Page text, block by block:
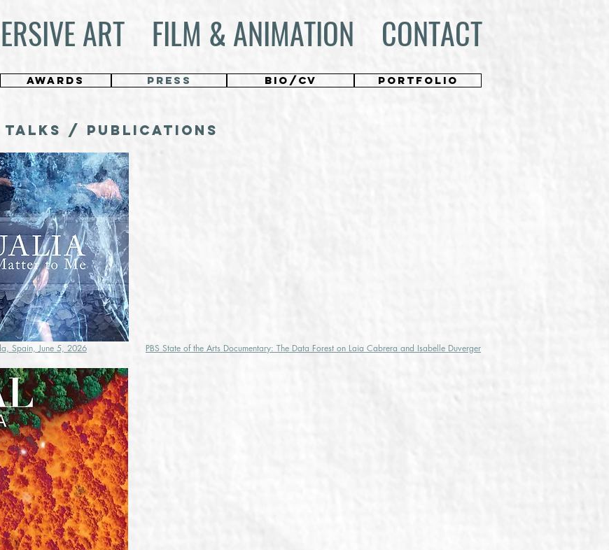
ART FILM & ANIMATION CONTACT
AWARDS PRESS BIO/CV PORTFOLIO
TALKS / Publications
PBS State of the Arts Documentary: The Data Forest on Laia Cabrera and Isabelle Duverger
Spain, June 5, 2026